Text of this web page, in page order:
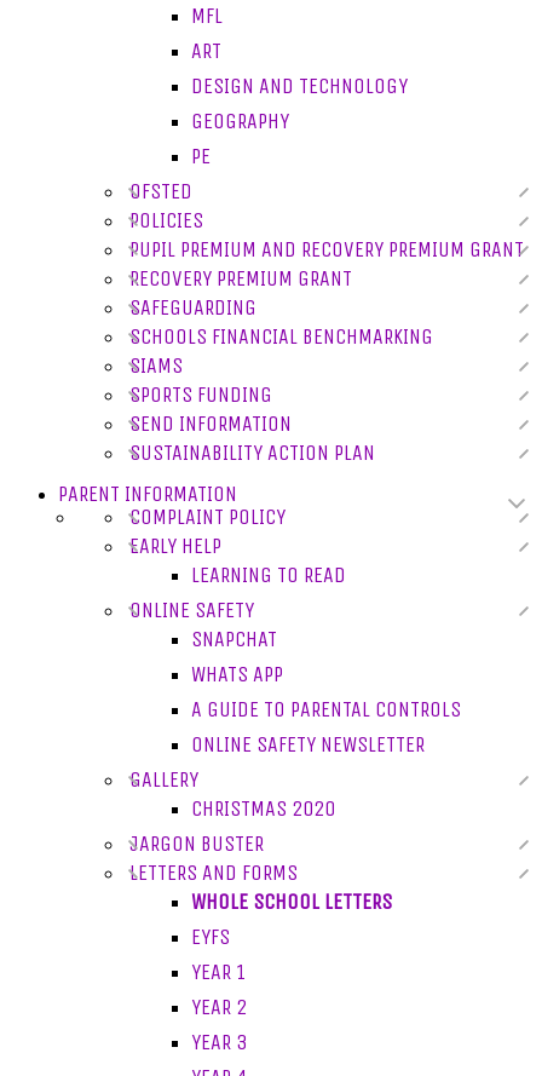
MFL
ART
DESIGN AND TECHNOLOGY
GEOGRAPHY
PE
OFSTED
POLICIES
PUPIL PREMIUM AND RECOVERY PREMIUM GRANT
RECOVERY PREMIUM GRANT
SAFEGUARDING
SCHOOLS FINANCIAL BENCHMARKING
SIAMS
SPORTS FUNDING
SEND INFORMATION
SUSTAINABILITY ACTION PLAN
PARENT INFORMATION
COMPLAINT POLICY
EARLY HELP
LEARNING TO READ
ONLINE SAFETY
SNAPCHAT
WHATS APP
A GUIDE TO PARENTAL CONTROLS
ONLINE SAFETY NEWSLETTER
GALLERY
CHRISTMAS 2020
JARGON BUSTER
LETTERS AND FORMS
WHOLE SCHOOL LETTERS
EYFS
YEAR 1
YEAR 2
YEAR 3